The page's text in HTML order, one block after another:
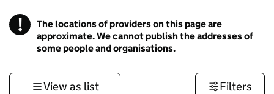
! Information
The locations of providers on this page are
approximate. We cannot publish the addresses of
some people and organisations.
View as list Filters